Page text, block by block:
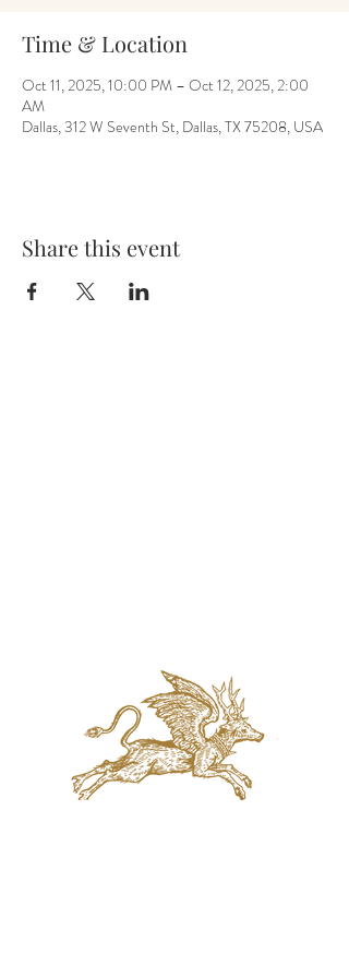
Time & Location
Oct 11, 2025, 10:00 PM – Oct 12, 2025, 2:00
AM
Dallas, 312 W Seventh St, Dallas, TX 75208, USA
Share this event